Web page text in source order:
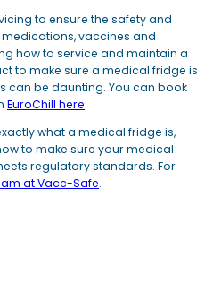
to ensure the safety and
vaccines and
how to service and maintain a
to make sure a medical fridge is
can be daunting. You can book
EuroChill here.
what a medical fridge is,
to make sure your medical
regulatory standards. For
at Vacc-Safe.